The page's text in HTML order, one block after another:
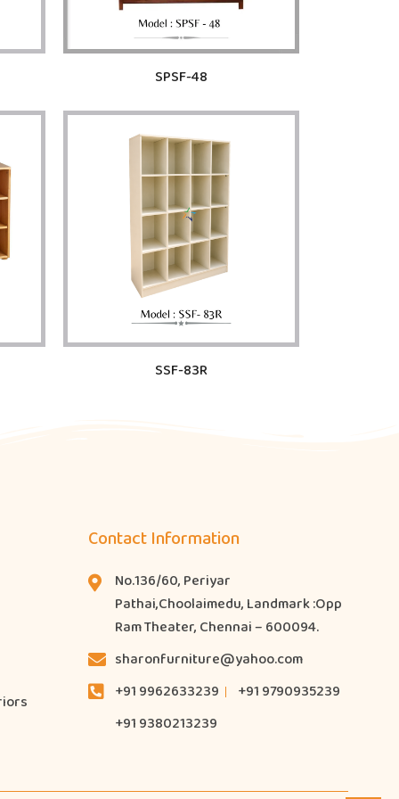
SPSF-48
SSF-83R
Contact Information
No.136/60, Periyar
Pathai,Choolaimedu, Landmark :Opp
Ram Theater, Chennai – 600094.
sharonfurniture@yahoo.com
+91 9962633239
+91 9790935239
+91 9380213239